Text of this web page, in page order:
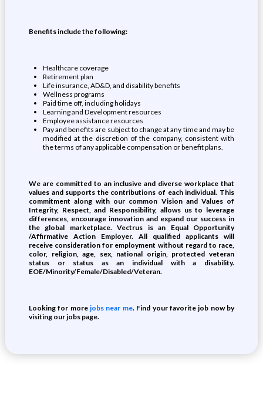
Benefits include the following:
Healthcare coverage
Retirement plan
Life insurance, AD&D, and disability benefits
Wellness programs
Paid time off, including holidays
Learning and Development resources
Employee assistance resources
Pay and benefits are subject to change at any time and may be
modified at the discretion of the company, consistent with
the terms of any applicable compensation or benefit plans.
We are committed to an inclusive and diverse workplace that
values and supports the contributions of each individual. This
commitment along with our common Vision and Values of
Integrity, Respect, and Responsibility, allows us to leverage
differences, encourage innovation and expand our success in
the global marketplace. Vectrus is an Equal Opportunity
/Affirmative Action Employer. All qualified applicants will
receive consideration for employment without regard to race,
color, religion, age, sex, national origin, protected veteran
status or status as an individual with a disability.
EOE/Minority/Female/Disabled/Veteran.
Looking for morejobs near me. Find your favorite job now by
visiting our jobs page.